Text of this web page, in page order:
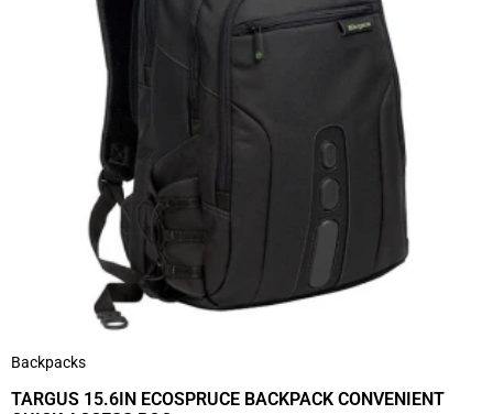
Backpacks
TARGUS 15.6IN ECOSPRUCE BACKPACK CONVENIENT